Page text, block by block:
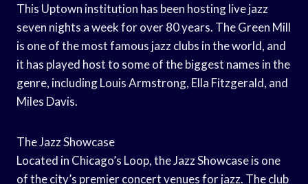
This Uptown institution has been hosting live jazz
seven nights a week for over 80 years. The Green Mill
is one of the most famous jazz clubs in the world, and
it has played host to some of the biggest names in the
genre, including Louis Armstrong, Ella Fitzgerald, and
Miles Davis.
The Jazz Showcase
Located in Chicago’s Loop, the Jazz Showcase is one
of the city’s premier concert venues for jazz. The club